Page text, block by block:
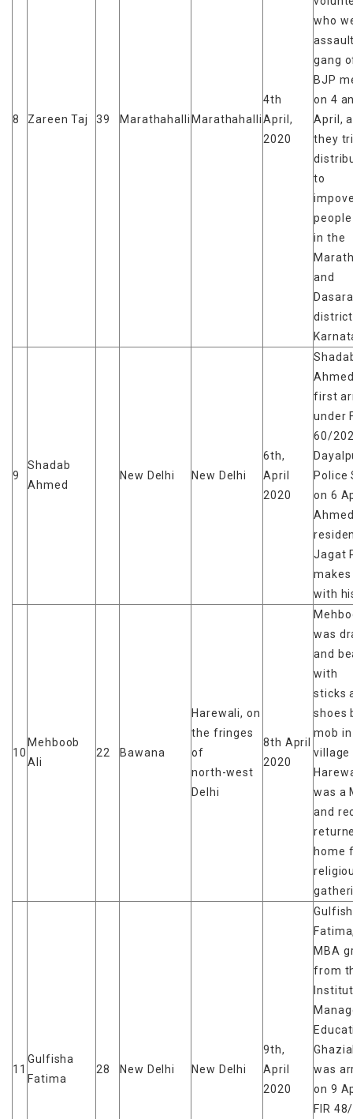
8 Zareen Taj 39 Marathahalli Marathahalli
4th
April,
2020
who
gang
BJP
on 4
April,
they
to
people
in the
and
9
Shadab
Ahmed
New Delhi New Delhi
6th,
April
2020
first
under
60/
Police
on 6
Jagat
with
10
Mehboob
Ali
22 Bawana
Harewali, on
the fringes
of
north-west
Delhi
8th April
2020
was
and
with
sticks
shoes
mob
was a
and
home
11
Gulfisha
Fatima
28 New Delhi New Delhi
9th,
April
2020
MBA
from
was
on 9
FIR